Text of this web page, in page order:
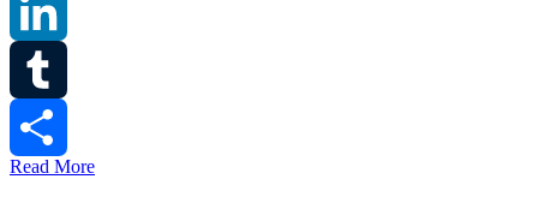
Reddit
LinkedIn
Tumblr
Read More